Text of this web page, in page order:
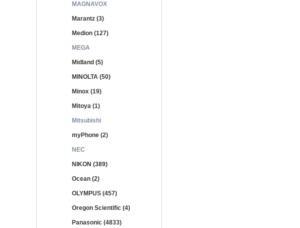
MAGNAVOX
Marantz (3)
Medion (127)
MEGA
Midland (5)
MINOLTA (50)
Minox (19)
Mitoya (1)
Mitsubishi
myPhone (2)
NEC
NIKON (389)
Ocean (2)
OLYMPUS (457)
Oregon Scientific (4)
Panasonic (4833)